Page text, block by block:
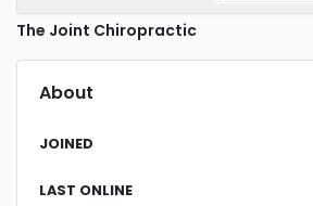
The Joint Chiropractic
About
JOINED
LAST ONLINE